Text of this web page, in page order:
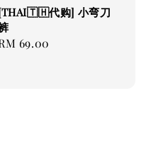
代购] 小弯刀
69.00